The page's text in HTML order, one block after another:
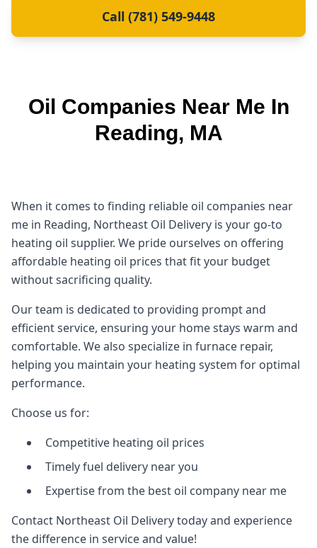
Call (781) 549-9448
Oil Companies Near Me In
Reading, MA
When it comes to finding reliable oil companies near
me in Reading, Northeast Oil Delivery is your go-to
heating oil supplier. We pride ourselves on offering
affordable heating oil prices that fit your budget
without sacrificing quality.
Our team is dedicated to providing prompt and
efficient service, ensuring your home stays warm and
comfortable. We also specialize in furnace repair,
helping you maintain your heating system for optimal
performance.
Choose us for:
Competitive heating oil prices
Timely fuel delivery near you
Expertise from the best oil company near me
Contact Northeast Oil Delivery today and experience
the difference in service and value!